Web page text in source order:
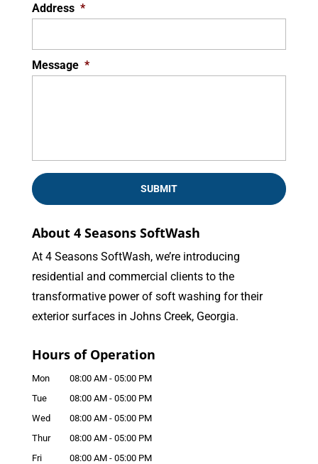
Address *
Message *
About 4 Seasons SoftWash
At 4 Seasons SoftWash, we’re introducing
residential and commercial clients to the
transformative power of soft washing for their
exterior surfaces in Johns Creek, Georgia.
Hours of Operation
Mon 08:00 AM - 05:00 PM
Tue
08:00 AM - 05:00 PM
Wed
08:00 AM - 05:00 PM
Thur
08:00 AM - 05:00 PM
Fri
08:00 AM - 05:00 PM